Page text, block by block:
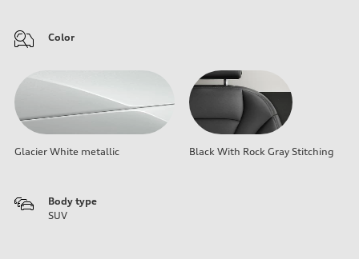
Color
Glacier White metallic Black With Rock Gray Stitching
Body type
SUV